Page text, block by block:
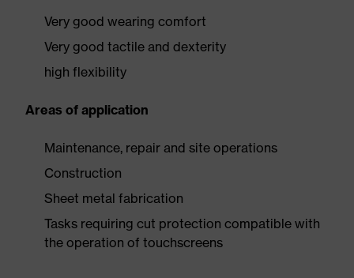
Very good wearing comfort
Very good tactile and dexterity
high flexibility
Areas of application
Maintenance, repair and site operations
Construction
Sheet metal fabrication
Tasks requiring cut protection compatible with
the operation of touchscreens